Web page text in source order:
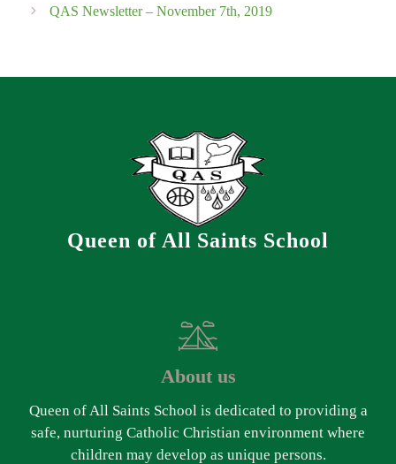
QAS Newsletter – November 7th, 2019
Queen of All Saints School
About us
Queen of All Saints School is dedicated to providing a
safe, nurturing Catholic Christian environment where
children may develop as unique persons.